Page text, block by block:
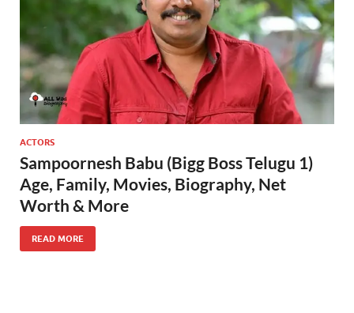
ACTORS
Sampoornesh Babu (Bigg Boss Telugu 1)
Age, Family, Movies, Biography, Net
Worth & More
READ MORE